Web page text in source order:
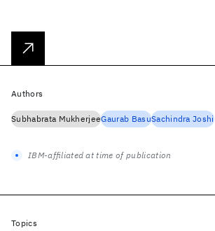
Authors
Subhabrata MukherjeeGaurab BasuSachindra Joshi
IBM-affiliated at time of publication
Topics